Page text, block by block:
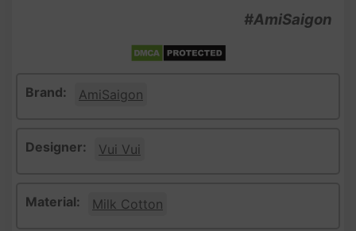
#AmiSaigon
Brand: AmiSaigon
Designer: Vui Vui
Material: Milk Cotton